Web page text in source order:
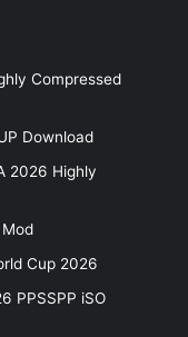
Compressed
Download
2026 Highly
Cup 2026
PPSSPP iSO